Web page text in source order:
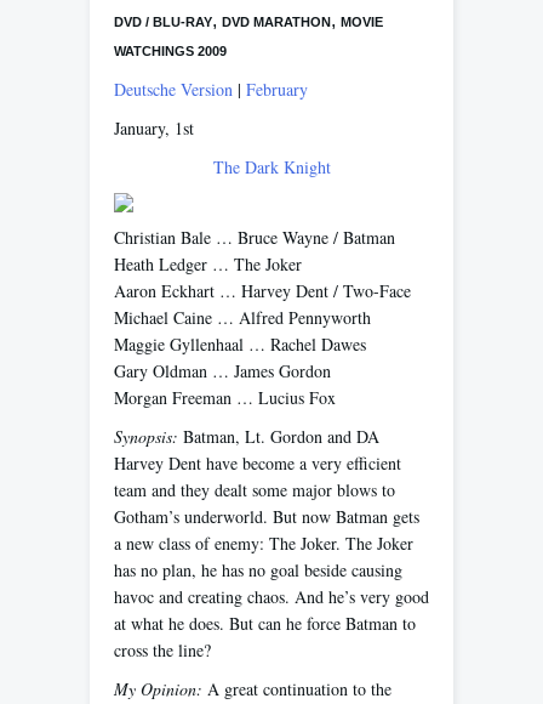
DVD / BLU-RAY, DVD MARATHON, MOVIE
WATCHINGS 2009
Deutsche Version | February
January, 1st
The Dark Knight
Christian Bale … Bruce Wayne / Batman
Heath Ledger … The Joker
Aaron Eckhart … Harvey Dent / Two-Face
Michael Caine … Alfred Pennyworth
Maggie Gyllenhaal … Rachel Dawes
Gary Oldman … James Gordon
Morgan Freeman … Lucius Fox
Synopsis: Batman, Lt. Gordon and DA
Harvey Dent have become a very efficient
team and they dealt some major blows to
Gotham’s underworld. But now Batman gets
a new class of enemy: The Joker. The Joker
has no plan, he has no goal beside causing
havoc and creating chaos. And he’s very good
at what he does. But can he force Batman to
cross the line?
My Opinion: A great continuation to the